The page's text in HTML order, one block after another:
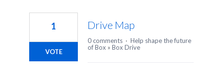
Drive Map
1
VOTE
0 comments · Help shape the future
of Box » Box Drive